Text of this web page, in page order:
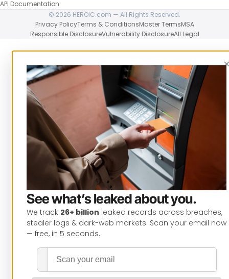
API Documentation
© 2026 HEROIC.com — All Rights Reserved.
Privacy PolicyTerms & ConditionsMaster TermsMSA
Responsible DisclosureVulnerability DisclosureAll Legal
See what’s leaked about you.
We track 26+ billion leaked records across breaches,
stealer logs & dark-web markets. Scan your email now
— free, in 5 seconds.